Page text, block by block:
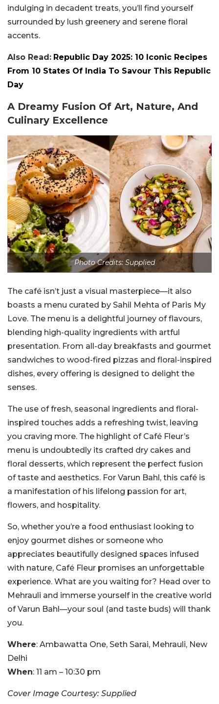
indulging in decadent treats, you’ll find yourself
surrounded by lush greenery and serene floral
accents.
Also Read: Republic Day 2025: 10 Iconic Recipes
From 10 States Of India To Savour This Republic
Day
A Dreamy Fusion Of Art, Nature, And
Culinary Excellence
Photo Credits: Supplied
The café isn’t just a visual masterpiece—it also
boasts a menu curated by Sahil Mehta of Paris My
Love. The menu is a delightful journey of flavours,
blending high-quality ingredients with artful
presentation. From all-day breakfasts and gourmet
sandwiches to wood-fired pizzas and floral-inspired
dishes, every offering is designed to delight the
senses.
The use of fresh, seasonal ingredients and floral-
inspired touches adds a refreshing twist, leaving
you craving more. The highlight of Café Fleur’s
menu is undoubtedly its crafted dry cakes and
floral desserts, which represent the perfect fusion
of taste and aesthetics. For Varun Bahl, this café is
a manifestation of his lifelong passion for art,
flowers, and hospitality.
So, whether you’re a food enthusiast looking to
enjoy gourmet dishes or someone who
appreciates beautifully designed spaces infused
with nature, Café Fleur promises an unforgettable
experience. What are you waiting for? Head over to
Mehrauli and immerse yourself in the creative world
of Varun Bahl—your soul (and taste buds) will thank
you.
Where: Ambawatta One, Seth Sarai, Mehrauli, New
Delhi
When: 11 am – 10:30 pm
Cover Image Courtesy: Supplied